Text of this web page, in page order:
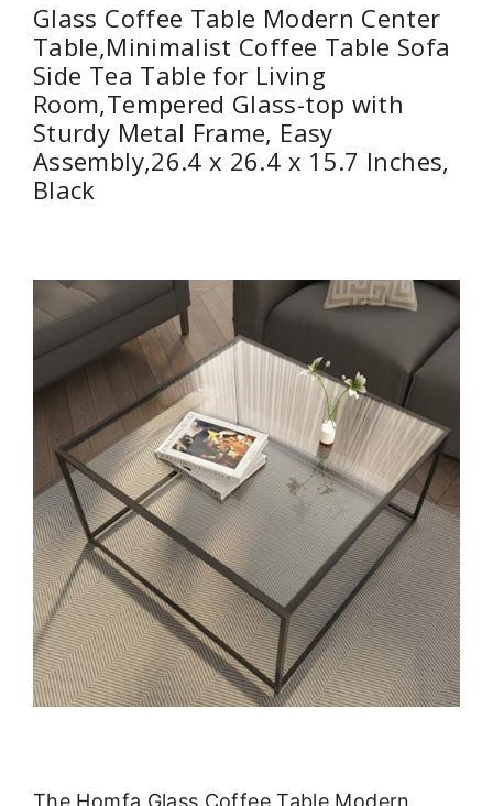
Glass Coffee Table Modern Center
Table,Minimalist Coffee Table Sofa
Side Tea Table for Living
Room,Tempered Glass-top with
Sturdy Metal Frame, Easy
Assembly,26.4 x 26.4 x 15.7 Inches,
Black
The Homfa Glass Coffee Table Modern